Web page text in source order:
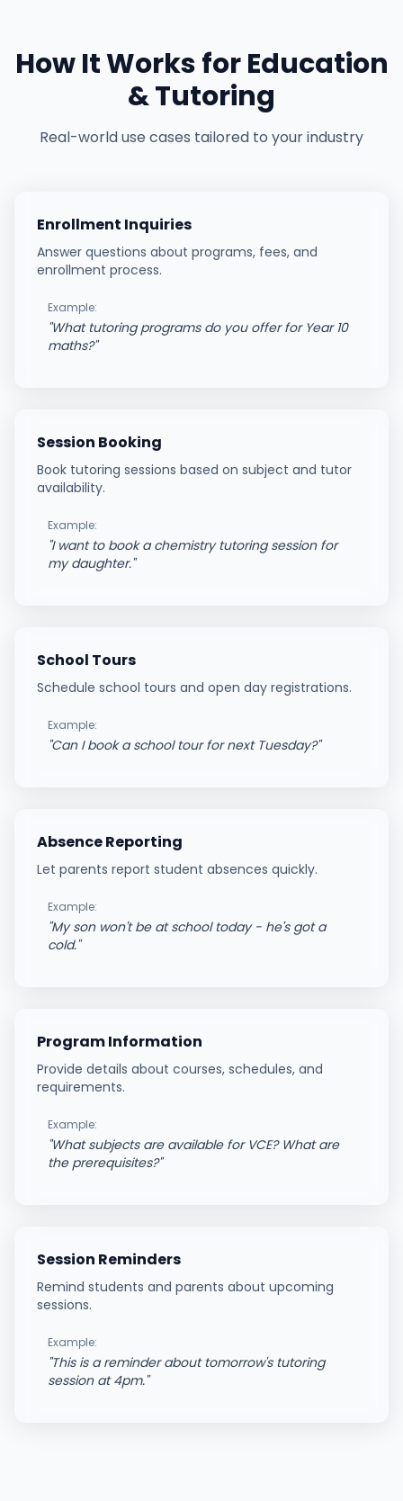
How It Works forEducation
& Tutoring
Real-world use cases tailored to your industry
Enrollment Inquiries
Answer questions about programs, fees, and
enrollment process.
Example:
"What tutoring programs do you offer for Year 10
maths?"
Session Booking
Book tutoring sessions based on subject and tutor
availability.
Example:
"I want to book a chemistry tutoring session for
my daughter."
School Tours
Schedule school tours and open day registrations.
Example:
"Can I book a school tour for next Tuesday?"
Absence Reporting
Let parents report student absences quickly.
Example:
"My son won't be at school today - he's got a
cold."
Program Information
Provide details about courses, schedules, and
requirements.
Example:
"What subjects are available for VCE? What are
the prerequisites?"
Session Reminders
Remind students and parents about upcoming
sessions.
Example:
"This is a reminder about tomorrow's tutoring
session at 4pm."